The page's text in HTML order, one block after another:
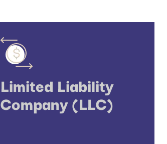
Limited Liability
Company (LLC)